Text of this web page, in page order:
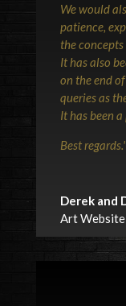
We would
patience,
the
It has also
on the end
queries as
It has been
Best regards.
Derek and
Art